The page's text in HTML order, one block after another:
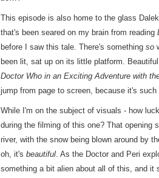
This episode is also home to the glass
that's been seared on my brain from reading
before I saw this tale. There's something so
been lit, sat up on its little platform.
Doctor Who in an Exciting Adventure with
jump from page to screen, because it's
While I'm on the subject of visuals - how
during the filming of this one? That opening
river, with the snow being blown around by
oh, it's beautiful. As the Doctor and Peri
something a bit alien about all of this, and